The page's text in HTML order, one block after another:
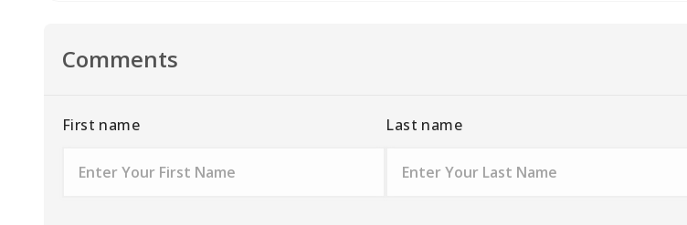
Comments
First name Last name